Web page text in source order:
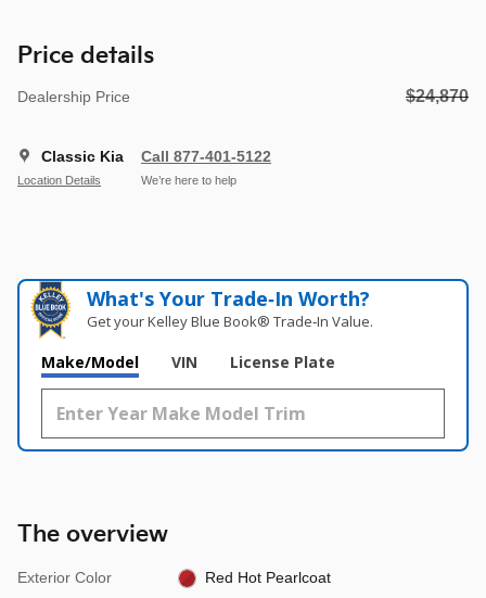
Price details
Dealership Price $24,870
Classic Kia
Location Details
Call 877-401-5122
We’re here to help
What's Your Trade‑In Worth?
Get your Kelley Blue Book® Trade‑In Value.
Make/Model VIN License Plate
The overview
Exterior Color Red Hot Pearlcoat